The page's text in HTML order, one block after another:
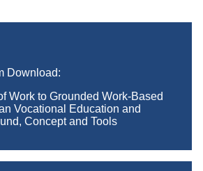
Download:
Work to Grounded Work-Based
Vocational Education and
Concept and Tools